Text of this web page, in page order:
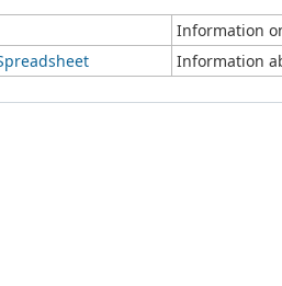
Information
Information